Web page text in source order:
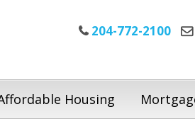
204-772-2100
Housing